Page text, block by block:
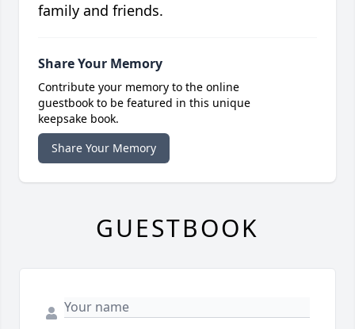
family and friends.
Share Your Memory
Contribute your memory to the online
guestbook to be featured in this unique
keepsake book.
Share Your Memory
GUESTBOOK